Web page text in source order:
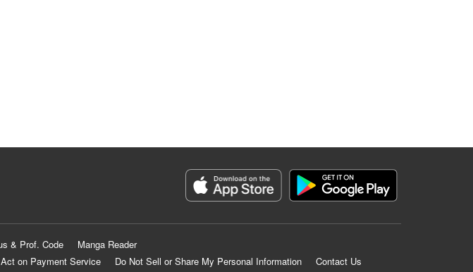
& Prof. Code
Manga Reader
on Payment Service
Do Not Sell or Share My Personal Information
Contact Us